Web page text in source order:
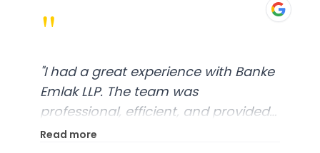
"
"I had a great experience with Banke
Emlak LLP. The team was
professional, efficient, and provided
excellent customer service. From
Read more